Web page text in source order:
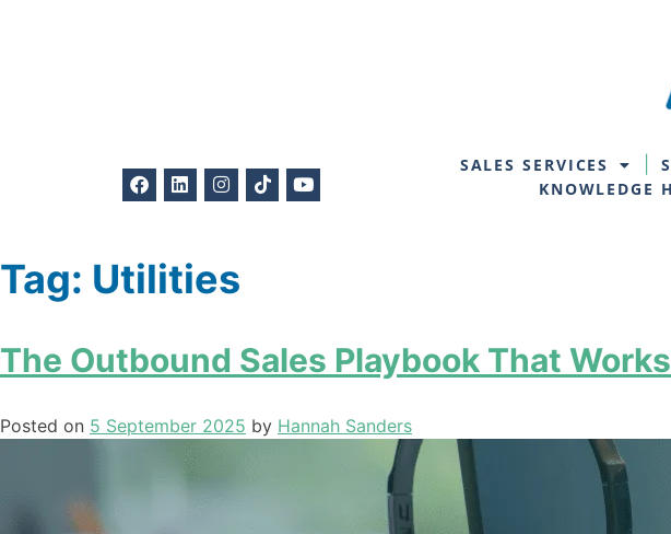
SALES SERVICES
KNOWLEDGE
Tag: Utilities
The Outbound Sales Playbook That
Posted on 5 September 2025 by Hannah Sanders